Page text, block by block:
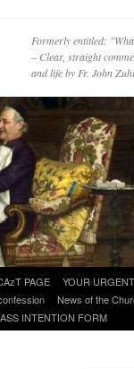
Formerly entitled:
– Clear, straight
and life by Fr. John
PAGE
YOUR
News of the
INTENTION FORM